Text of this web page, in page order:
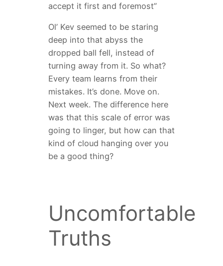
accept it first and foremost”
Ol’ Kev seemed to be staring
deep into that abyss the
dropped ball fell, instead of
turning away from it. So what?
Every team learns from their
mistakes. It’s done. Move on.
Next week. The difference here
was that this scale of error was
going to linger, but how can that
kind of cloud hanging over you
be a good thing?
Uncomfortable
Truths